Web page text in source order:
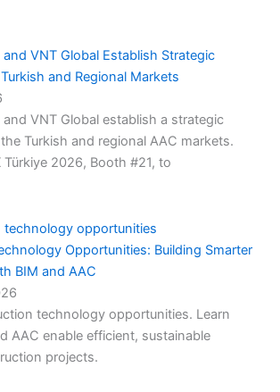
VNT Global Establish Strategic
and Regional Markets
VNT Global establish a strategic
Turkish and regional AAC markets.
Türkiye 2026, Booth #21, to
Opportunities: Building Smarter
BIM and AAC
technology opportunities. Learn
AAC enable efficient, sustainable
projects.